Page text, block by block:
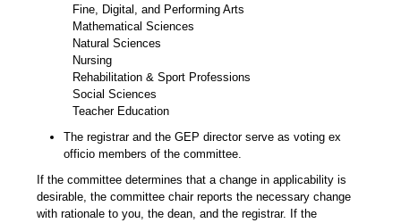
Fine, Digital, and Performing Arts
Mathematical Sciences
Natural Sciences
Nursing
Rehabilitation & Sport Professions
Social Sciences
Teacher Education
The registrar and the GEP director serve as voting ex
officio members of the committee.
If the committee determines that a change in applicability is
desirable, the committee chair reports the necessary change
with rationale to you, the dean, and the registrar. If the